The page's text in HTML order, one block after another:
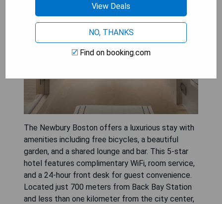
The Newbury Boston offers a luxurious stay with
amenities including free bicycles, a beautiful
garden, and a shared lounge and bar. This 5-star
hotel features complimentary WiFi, room service,
and a 24-hour front desk for guest convenience.
Located just 700 meters from Back Bay Station
and less than one kilometer from the city center,
View Deals
NO, THANKS
Find on booking.com